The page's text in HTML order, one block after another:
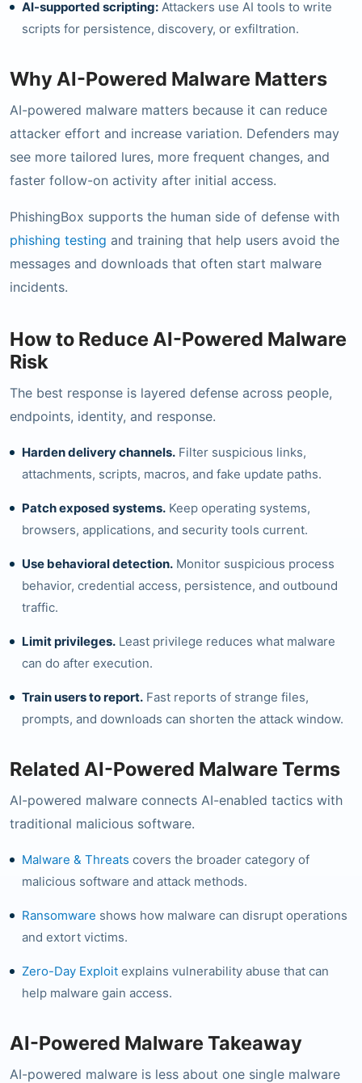
AI-supported scripting: Attackers use AI tools to write
scripts for persistence, discovery, or exfiltration.
Why AI-Powered Malware Matters
AI-powered malware matters because it can reduce
attacker effort and increase variation. Defenders may
see more tailored lures, more frequent changes, and
faster follow-on activity after initial access.
PhishingBox supports the human side of defense with
phishing testing and training that help users avoid the
messages and downloads that often start malware
incidents.
How to Reduce AI-Powered Malware
Risk
The best response is layered defense across people,
endpoints, identity, and response.
Harden delivery channels. Filter suspicious links,
attachments, scripts, macros, and fake update paths.
Patch exposed systems. Keep operating systems,
browsers, applications, and security tools current.
Use behavioral detection. Monitor suspicious process
behavior, credential access, persistence, and outbound
traffic.
Limit privileges. Least privilege reduces what malware
can do after execution.
Train users to report. Fast reports of strange files,
prompts, and downloads can shorten the attack window.
Related AI-Powered Malware Terms
AI-powered malware connects AI-enabled tactics with
traditional malicious software.
Malware & Threats covers the broader category of
malicious software and attack methods.
Ransomware shows how malware can disrupt operations
and extort victims.
Zero-Day Exploit explains vulnerability abuse that can
help malware gain access.
AI-Powered Malware Takeaway
AI-powered malware is less about one single malware